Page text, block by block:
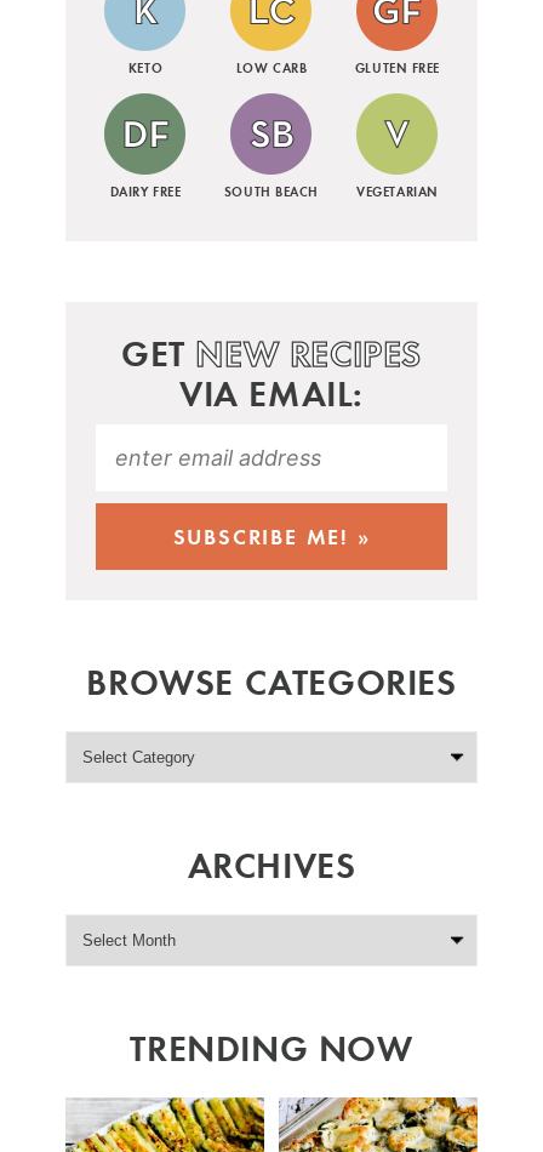
KETO LOW CARB GLUTEN FREE
DAIRY FREE SOUTH BEACH VEGETARIAN
GET NEW RECIPES
VIA EMAIL:
BROWSE CATEGORIES
ARCHIVES
TRENDING NOW